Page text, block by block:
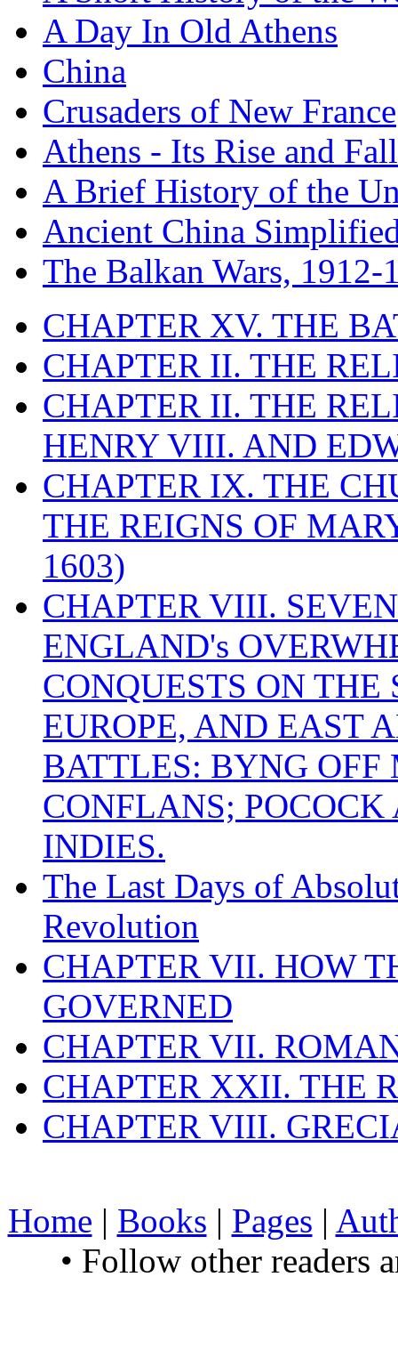
A Day In Old Athens
China
Crusaders of New France
Athens - Its Rise and Fall
A Brief History of the
Ancient China
The Balkan Wars, 1912-
CHAPTER XV. THE
CHAPTER II. THE
CHAPTER II. THE
HENRY VIII. AND
CHAPTER IX. THE
THE REIGNS OF
1603)
CHAPTER VIII.
ENGLAND's
CONQUESTS ON
EUROPE, AND EAST
BATTLES: BYNG
CONFLANS;
INDIES.
The Last Days of
Revolution
CHAPTER VII. HOW
GOVERNED
CHAPTER VII.
CHAPTER XXII. THE
CHAPTER VIII.
Home | Books | Pages |
• Follow other readers